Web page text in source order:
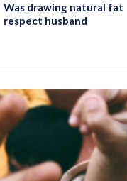
Was drawing natural fat
respect husband